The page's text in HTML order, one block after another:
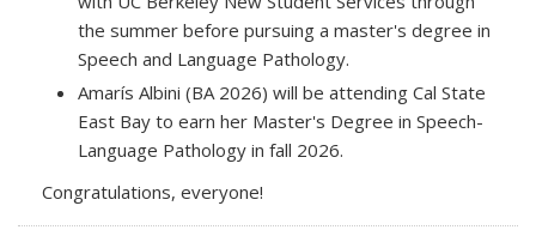
the summer before pursuing a master's degree in
Speech and Language Pathology.
Amarís Albini (BA 2026) will be attending Cal State
East Bay to earn her Master's Degree in Speech-
Language Pathology in fall 2026.
Congratulations, everyone!